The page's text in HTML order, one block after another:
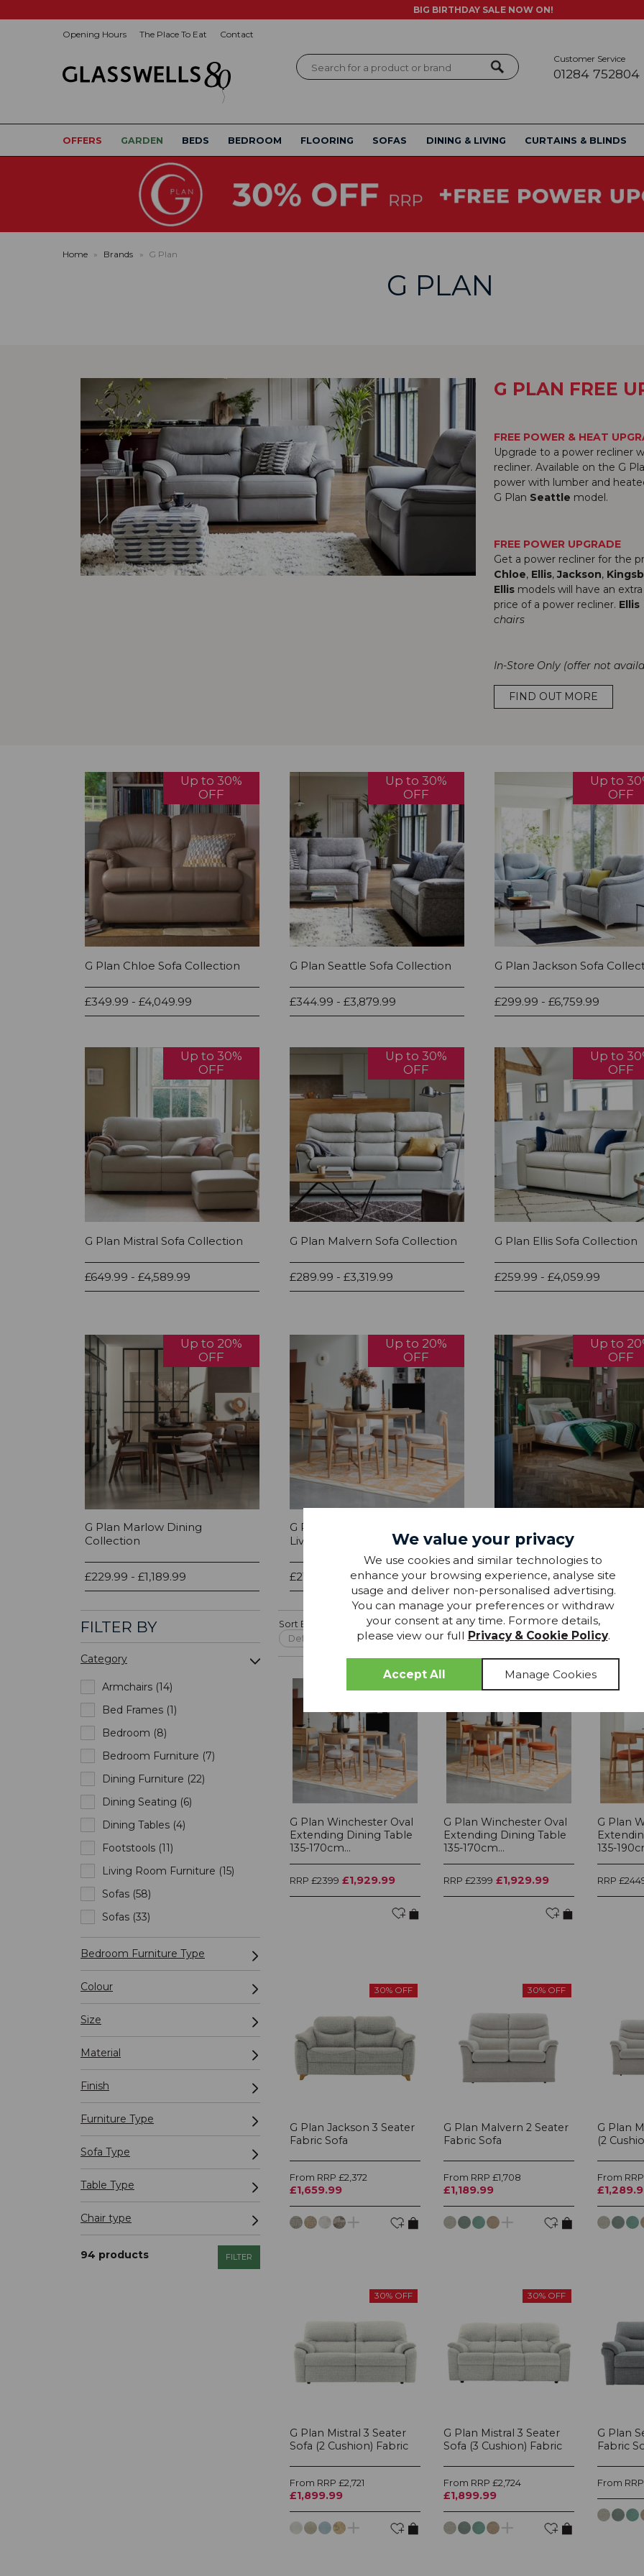
BIG BIRTHDAY SALE NOW ON!
Opening Hours The Place To Eat Contact
Search Customer Service
01284 752804
OFFERS GARDEN BEDS BEDROOM FLOORING SOFAS DINING & LIVING CURTAINS & BLINDS
Home » Brands » G Plan
G PLAN
G PLAN FREE
FREE POWER & HEAT
Upgrade to a power recliner
recliner. Available on the G
power with lumber and
G Plan Seattle model.
FREE POWER UPGRADE
Get a power recliner for the
Chloe, Ellis,Jackson,
Ellis models will have an
price of a power recliner. Ellis
chairs
In-Store Only (offer not
FIND OUT MORE
Up to 30%
OFF
G Plan Chloe Sofa Collection
£349.99 - £4,049.99
Up to 30%
OFF
G Plan Seattle Sofa Collection
£344.99 - £3,879.99
Up to
OFF
G Plan Jackson Sofa
£299.99 - £6,759.99
Up to 30%
OFF
G Plan Mistral Sofa Collection
£649.99 - £4,589.99
Up to 30%
OFF
G Plan Malvern Sofa Collection
£289.99 - £3,319.99
Up to
OFF
G Plan Ellis Sofa Collection
£259.99 - £4,059.99
Up to 20%
OFF
G Plan Marlow Dining
Collection
£229.99 - £1,189.99
Up to 20%
OFF
G Plan Winchester Dining &
Living Collection
£219.99 - £1,929.99
Up to
OFF
Collection
£219.99 - £1,229.99
FILTER BY
Category
Armchairs (14)
Bed Frames (1)
Bedroom (8)
Bedroom Furniture (7)
Dining Furniture (22)
Dining Seating (6)
Dining Tables (4)
Footstools (11)
Living Room Furniture (15)
Sofas (58)
Sofas (33)
Bedroom Furniture Type
Colour
Size
Material
Finish
Furniture Type
Sofa Type
Table Type
Chair type
Recliner Type
94 products FILTER
Sort By:
G Plan Winchester Oval
Extending Dining Table
135-170cm...
RRP £2399 £1,929.99
G Plan Winchester Oval
Extending Dining Table
135-170cm...
RRP £2399 £1,929.99
G Plan
135-
RRP
30% OFF
G Plan Jackson 3 Seater
Fabric Sofa
From RRP £2,372
£1,659.99
30% OFF
G Plan Malvern 2 Seater
Fabric Sofa
From RRP £1,708
£1,189.99
G Plan
(2
From
30% OFF
G Plan Mistral 3 Seater
Sofa (2 Cushion) Fabric
From RRP £2,721
£1,899.99
30% OFF
G Plan Mistral 3 Seater
Sofa (3 Cushion) Fabric
From RRP £2,724
£1,899.99
G Plan
Fabric
From RRP
We value your privacy
We use cookies and similar technologies to
enhance your browsing experience, analyse site
usage and deliver non-personalised advertising.
You can manage your preferences or withdraw
your consent at any time. Formore details,
please view our full Privacy & Cookie Policy.